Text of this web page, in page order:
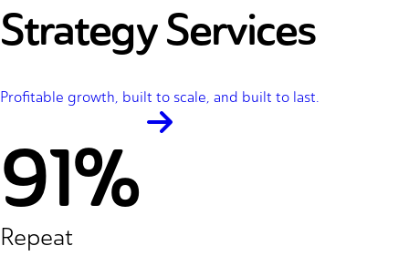
Strategy Services
Profitable growth, built to scale, and built to last.
91%
Repeat